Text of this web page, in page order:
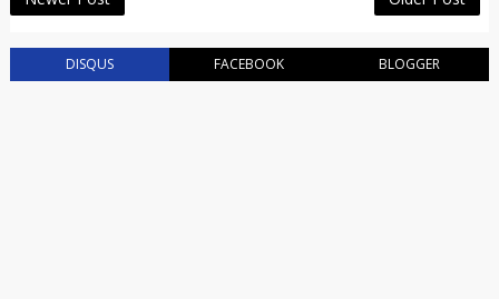
DISQUS FACEBOOK BLOGGER